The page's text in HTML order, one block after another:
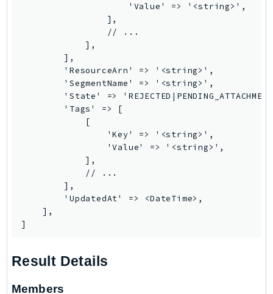
                    'Value' => '<string>',
                ],
                // ...
            ],
        ],
        'ResourceArn' => '<string>',
        'SegmentName' => '<string>',
'State' =>
        'Tags' => [
            [
                'Key' => '<string>',
                'Value' => '<string>',
            ],
            // ...
        ],
        'UpdatedAt' => <DateTime>,
    ],
]
Result Details
Members